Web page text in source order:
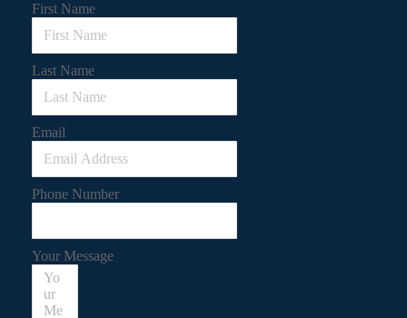
First Name
Last Name
Email
Phone Number
Your Message